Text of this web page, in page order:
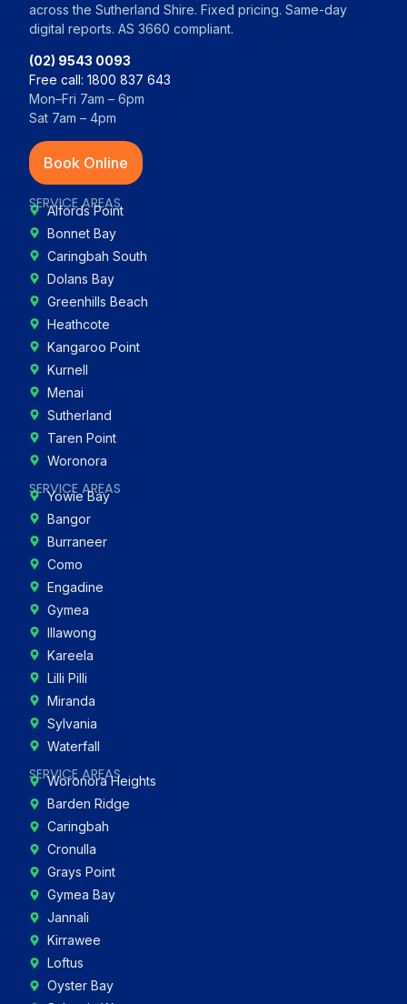
across the Sutherland Shire. Fixed pricing. Same-day
digital reports. AS 3660 compliant.
(02) 9543 0093
Free call: 1800 837 643
Mon–Fri 7am – 6pm
Sat 7am – 4pm
Book Online
SERVICE AREAS
Alfords Point
Bonnet Bay
Caringbah South
Dolans Bay
Greenhills Beach
Heathcote
Kangaroo Point
Kurnell
Menai
Sutherland
Taren Point
Woronora
SERVICE AREAS
Yowie Bay
Bangor
Burraneer
Como
Engadine
Gymea
Illawong
Kareela
Lilli Pilli
Miranda
Sylvania
Waterfall
SERVICE AREAS
Woronora Heights
Barden Ridge
Caringbah
Cronulla
Grays Point
Gymea Bay
Jannali
Kirrawee
Loftus
Oyster Bay